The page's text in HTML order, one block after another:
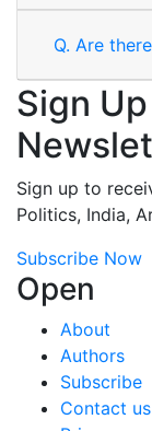
Q. Are
Sign
Sign up to
Politics, India,
Subscribe Now
Open
About
Authors
Subscribe
Contact us